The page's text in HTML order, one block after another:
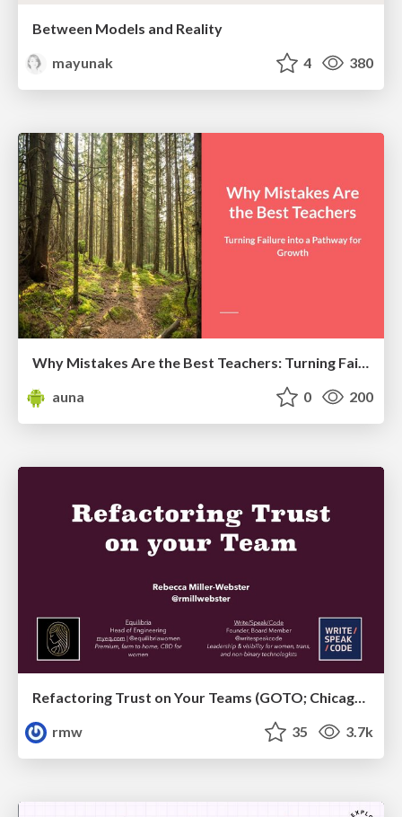
Between Models and Reality
mayunak
4 380
Why Mistakes Are the Best Teachers: Turning Failure into a Pathway for Growth
auna
0 200
rmw
35 3.7k